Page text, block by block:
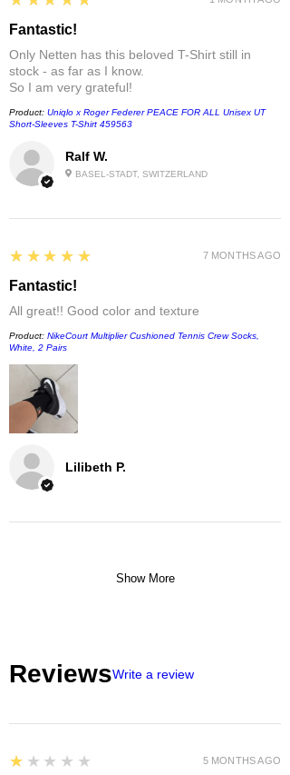
Ralf W.
BASEL-STADT, SWITZERLAND
Fantastic!
Only Netten has this beloved T-Shirt still in
stock - as far as I know.
So I am very grateful!
Product: Uniqlo x Roger Federer PEACE FOR ALL Unisex UT
Short-Sleeves T-Shirt 459563
Lilibeth P.
5
★★★★★
Fantastic!
All great!! Good color and texture
Product: NikeCourt Multiplier Cushioned Tennis Crew Socks,
White, 2 Pairs
7 MONTHS AGO
Show More
ReviewsWrite a review
1
★★★★★ 5 MONTHS AGO